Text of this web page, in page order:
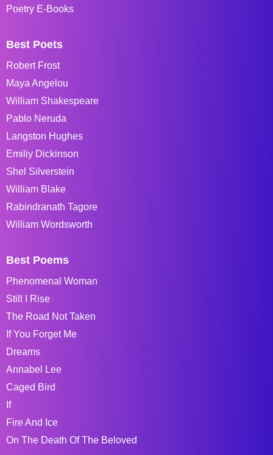
Poetry E-Books
Best Poets
Robert Frost
Maya Angelou
William Shakespeare
Pablo Neruda
Langston Hughes
Emiliy Dickinson
Shel Silverstein
William Blake
Rabindranath Tagore
William Wordsworth
Best Poems
Phenomenal Woman
Still I Rise
The Road Not Taken
If You Forget Me
Dreams
Annabel Lee
Caged Bird
If
Fire And Ice
On The Death Of The Beloved